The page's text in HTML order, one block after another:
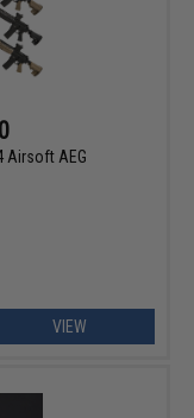
Airsoft AEG
VIEW